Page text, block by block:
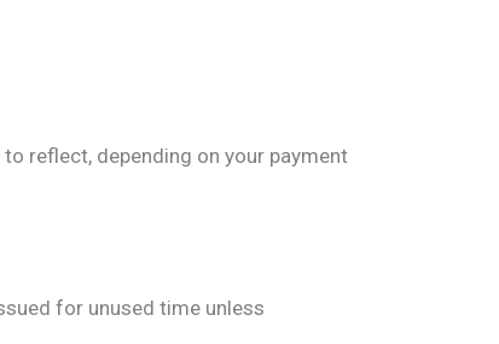
reflect, depending on your payment
for unused time unless